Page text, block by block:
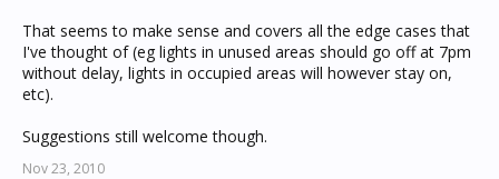
That seems to make sense and covers all the edge cases that
I've thought of (eg lights in unused areas should go off at 7pm
without delay, lights in occupied areas will however stay on,
etc).
Suggestions still welcome though.
Nov 23, 2010